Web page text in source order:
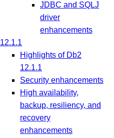
JDBC and SQLJ
driver
enhancements
12.1.1
Highlights of Db2
12.1.1
Security enhancements
High availability,
backup, resiliency, and
recovery
enhancements